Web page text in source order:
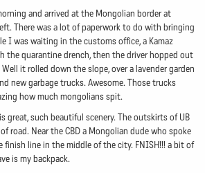
and arrived at the Mongolian border at
There was a lot of paperwork to do with bringing
I was waiting in the customs office, a Kamaz
the quarantine drench, then the driver hopped out
it rolled down the slope, over a lavender garden
new garbage trucks. Awesome. Those trucks
how much mongolians spit.
great, such beautiful scenery. The outskirts of UB
road. Near the CBD a Mongolian dude who spoke
finish line in the middle of the city. FNISH!!! a bit of
is my backpack.